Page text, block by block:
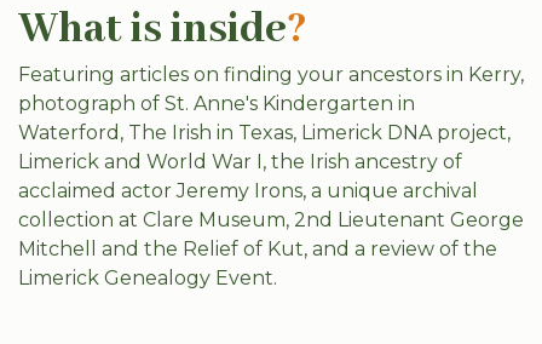
What is inside?
Featuring articles on finding your ancestors in Kerry,
photograph of St. Anne's Kindergarten in
Waterford, The Irish in Texas, Limerick DNA project,
Limerick and World War I, the Irish ancestry of
acclaimed actor Jeremy Irons, a unique archival
collection at Clare Museum, 2nd Lieutenant George
Mitchell and the Relief of Kut, and a review of the
Limerick Genealogy Event.